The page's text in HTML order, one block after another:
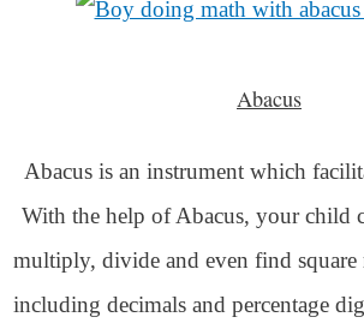
Abacus
Abacus is an instrument which
With the help of Abacus, your child
multiply, divide and even find square
including decimals and percentage